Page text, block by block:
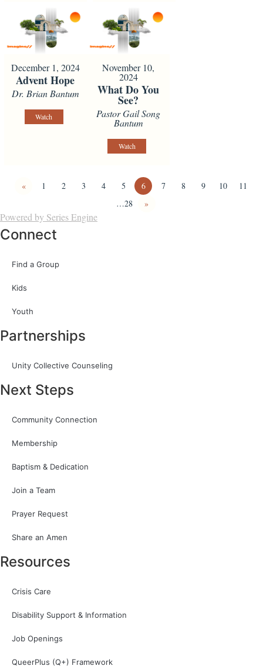
December 1, 2024
Advent Hope
Dr. Brian Bantum
Watch
November 10,
2024
What Do You
See?
Pastor Gail Song
Bantum
Watch
« 1 2 3 4 5 6 7 8 9 10
11
…28
»
Powered by Series Engine
Connect
Find a Group
Kids
Youth
Partnerships
Unity Collective Counseling
Next Steps
Community Connection
Membership
Baptism & Dedication
Join a Team
Prayer Request
Share an Amen
Resources
Crisis Care
Disability Support & Information
Job Openings
QueerPlus (Q+) Framework